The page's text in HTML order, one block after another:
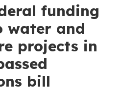
funding
water and
projects in
bill